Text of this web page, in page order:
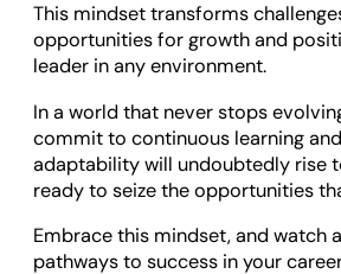
This mindset transforms
opportunities for growth and
leader in any environment.
In a world that never stops
commit to continuous learning
adaptability will undoubtedly rise
ready to seize the opportunities
Embrace this mindset, and watch
pathways to success in your